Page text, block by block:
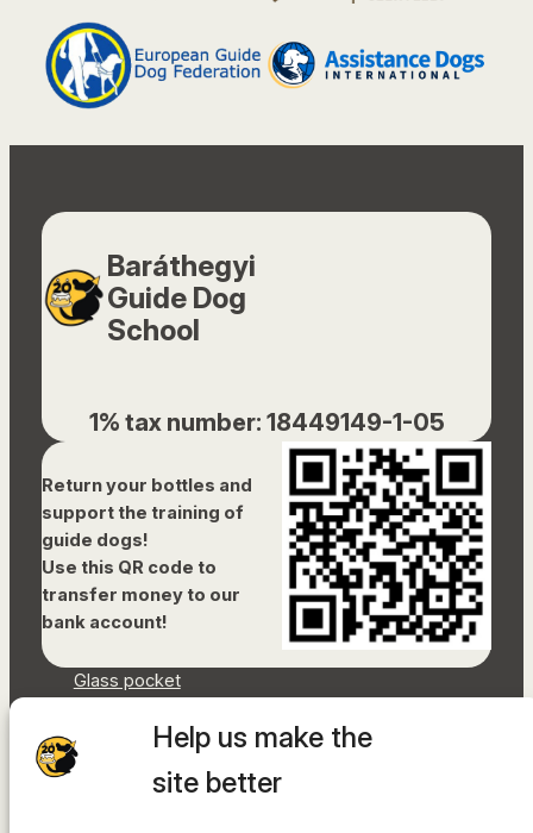
Help us make the
site better
Baráthegyi
Guide Dog
School
1% tax number: 18449149-1-05
Return your bottles and
support the training of
guide dogs!
Use this QR code to
transfer money to our
bank account!
Glass pocket
Accessibility Statement
Sitemap